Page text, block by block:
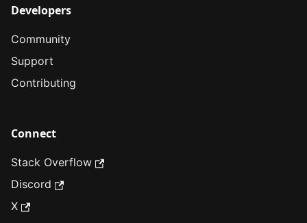
Developers
Community
Support
Contributing
Connect
Stack Overflow
Discord
X